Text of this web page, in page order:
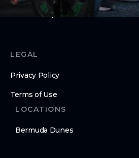
Membership Cancellation
LEGAL
Privacy Policy
Terms of Use
LOCATIONS
Bermuda Dunes